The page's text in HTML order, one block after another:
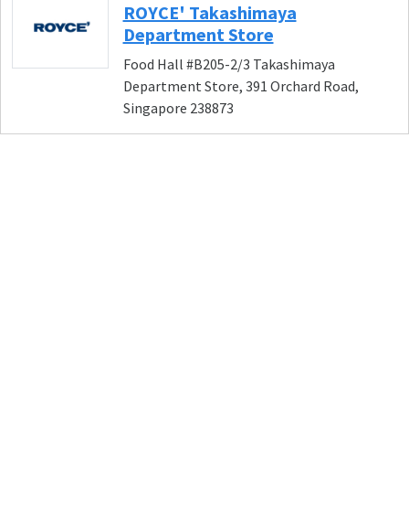
ROYCE' Takashimaya
Department Store
Food Hall #B205-2/3 Takashimaya
Department Store, 391 Orchard Road,
Singapore 238873